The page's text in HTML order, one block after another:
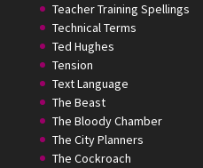
Teacher Training Spellings
Technical Terms
Ted Hughes
Tension
Text Language
The Beast
The Bloody Chamber
The City Planners
The Cockroach